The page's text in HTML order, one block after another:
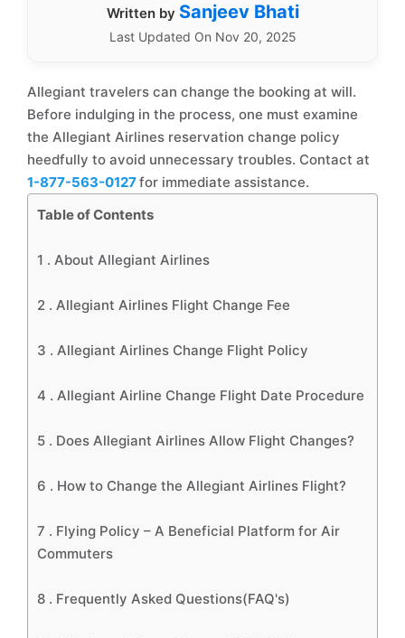
Written by Sanjeev Bhati
Last Updated On Nov 20, 2025
Allegiant travelers can change the booking at will.
Before indulging in the process, one must examine
the Allegiant Airlines reservation change policy
heedfully to avoid unnecessary troubles. Contact at
1-877-563-0127for immediate assistance.
Table of Contents
1 . About Allegiant Airlines
2 . Allegiant Airlines Flight Change Fee
3 . Allegiant Airlines Change Flight Policy
4 . Allegiant Airline Change Flight Date Procedure
5 . Does Allegiant Airlines Allow Flight Changes?
6 . How to Change the Allegiant Airlines Flight?
7 . Flying Policy – A Beneficial Platform for Air
Commuters
8 . Frequently Asked Questions(FAQ's)